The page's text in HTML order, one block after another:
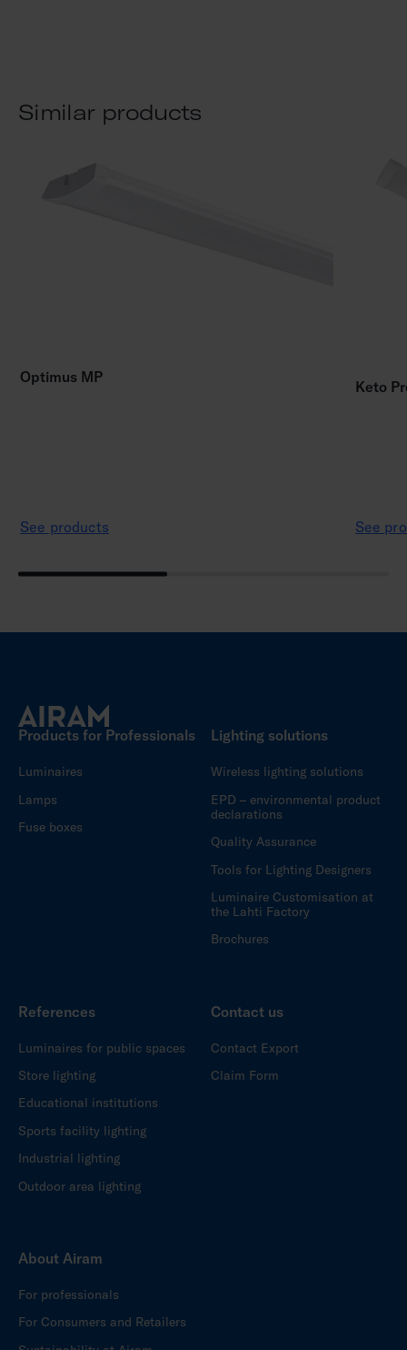
Similar products
Optimus MP
See products
Keto
See
Products for Professionals
Luminaires
Lamps
Fuse boxes
Lighting solutions
Wireless lighting solutions
EPD – environmental product
declarations
Quality Assurance
Tools for Lighting Designers
Luminaire Customisation at
the Lahti Factory
Brochures
References
Luminaires for public spaces
Store lighting
Educational institutions
Sports facility lighting
Industrial lighting
Outdoor area lighting
Contact us
Contact Export
Claim Form
About Airam
For professionals
For Consumers and Retailers